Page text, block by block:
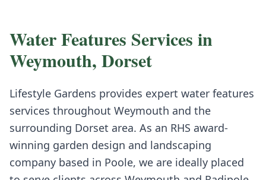
Water Features Services in
Weymouth, Dorset
Lifestyle Gardens provides expert water features
services throughout Weymouth and the
surrounding Dorset area. As an RHS award-
winning garden design and landscaping
company based in Poole, we are ideally placed